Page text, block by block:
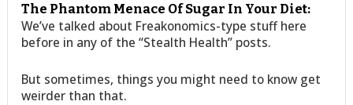
The Phantom Menace Of Sugar In Your Diet:
We’ve talked about Freakonomics-type stuff here
before in any of the “Stealth Health” posts.
But sometimes, things you might need to know get
weirder than that.